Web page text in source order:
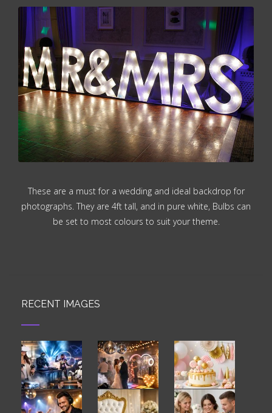
These are a must for a wedding and ideal backdrop for
photographs. They are 4ft tall, and in pure white, Bulbs can
be set to most colours to suit your theme.
RECENT IMAGES